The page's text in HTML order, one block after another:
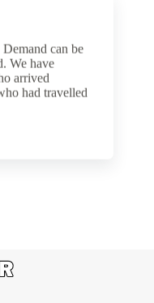
can be
We have
arrived
had travelled